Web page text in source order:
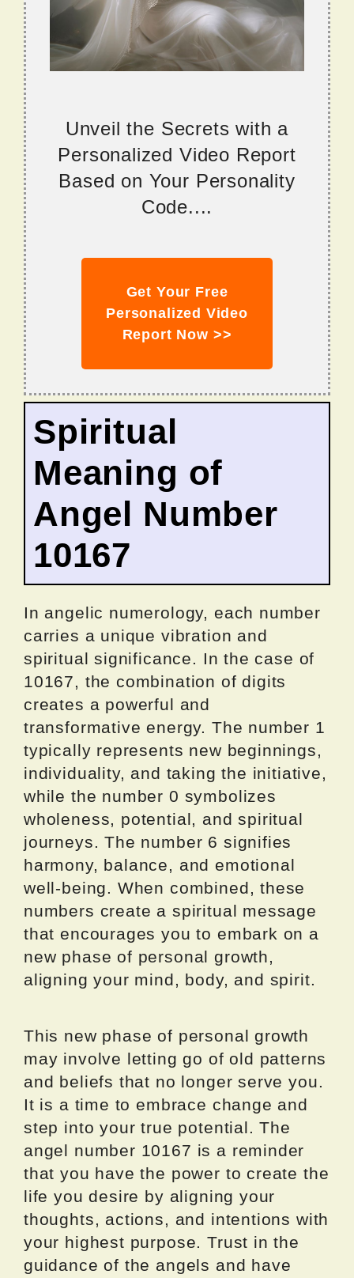
Unveil the Secrets with a
Personalized Video Report
Based on Your Personality
Code....
Get Your Free
Personalized Video
Report Now >>
Spiritual
Meaning of
Angel Number
10167
In angelic numerology, each number
carries a unique vibration and
spiritual significance. In the case of
10167, the combination of digits
creates a powerful and
transformative energy. The number 1
typically represents new beginnings,
individuality, and taking the initiative,
while the number 0 symbolizes
wholeness, potential, and spiritual
journeys. The number 6 signifies
harmony, balance, and emotional
well-being. When combined, these
numbers create a spiritual message
that encourages you to embark on a
new phase of personal growth,
aligning your mind, body, and spirit.
This new phase of personal growth
may involve letting go of old patterns
and beliefs that no longer serve you.
It is a time to embrace change and
step into your true potential. The
angel number 10167 is a reminder
that you have the power to create the
life you desire by aligning your
thoughts, actions, and intentions with
your highest purpose. Trust in the
guidance of the angels and have